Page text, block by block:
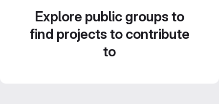
Explore public groups to
find projects to contribute
to